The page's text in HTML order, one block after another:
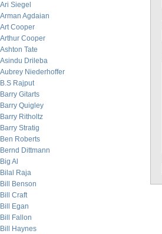
Ari Siegel
Arman Agdaian
Art Cooper
Arthur Cooper
Ashton Tate
Asindu Drileba
Aubrey Niederhoffer
B.S Rajput
Barry Gitarts
Barry Quigley
Barry Ritholtz
Barry Stratig
Ben Roberts
Bernd Dittmann
Big Al
Bilal Raja
Bill Benson
Bill Craft
Bill Egan
Bill Fallon
Bill Haynes